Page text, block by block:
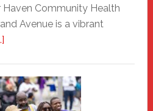
Haven Community Health
Avenue is a vibrant
about
Haven
Community